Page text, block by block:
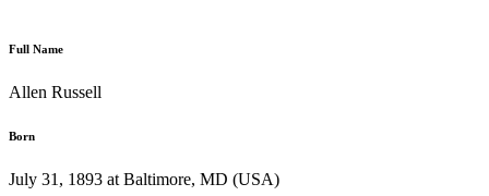
Full Name
Allen Russell
Born
July 31, 1893 at Baltimore, MD (USA)